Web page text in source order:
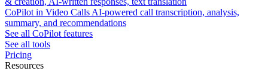
CoPilot in Video Calls AI-powered call transcription, analysis,
summary, and recommendations
See all CoPilot features
See all tools
Pricing
Resources